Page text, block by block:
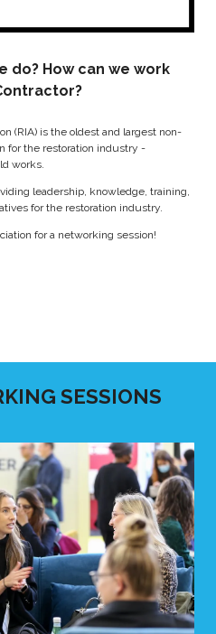
do? How can we work
(RIA) is the oldest and largest non-
for the restoration industry -
works.
leadership, knowledge, training,
for the restoration industry.
for a networking session!
SESSIONS